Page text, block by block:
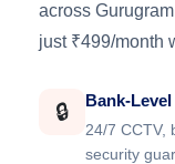
across
just ₹499/month
🔒 Bank-
24/7 CCTV,
security